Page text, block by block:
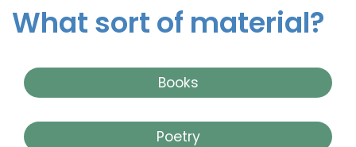
What sort of material?
Books
Poetry